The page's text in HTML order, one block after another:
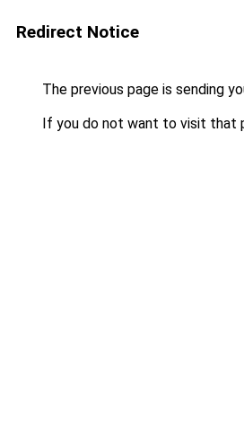
Redirect Notice
The previous page is sending
If you do not want to visit that